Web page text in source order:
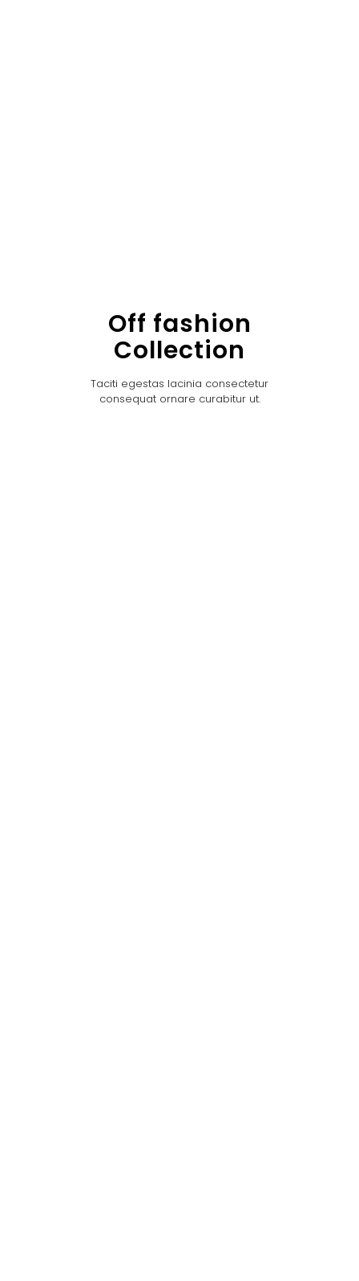
Off fashion
Collection
Taciti egestas lacinia consectetur
consequat ornare curabitur ut.